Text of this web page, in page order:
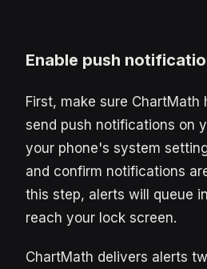
Enable push
First, make sure ChartMath
send push notifications on
your phone's system
and confirm notifications
this step, alerts will queue
reach your lock screen.
ChartMath delivers alerts